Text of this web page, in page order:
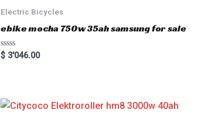
Electric Bicycles
ebike mocha 750w 35ah samsung for sale
R
a
o
u
$3'046.00